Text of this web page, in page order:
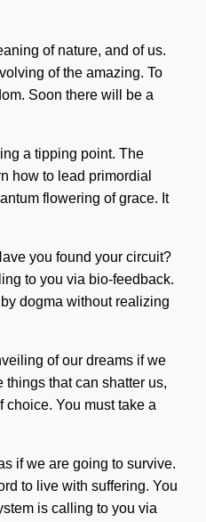
of nature, and of us.
of the amazing. To
Soon there will be a
a tipping point. The
how to lead primordial
flowering of grace. It
you found your circuit?
to you via bio-feedback.
dogma without realizing
of our dreams if we
that can shatter us,
You must take a
if we are going to survive.
to live with suffering. You
is calling to you via